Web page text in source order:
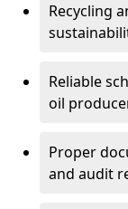
Recycling
Reliable
oil
Proper
and audit